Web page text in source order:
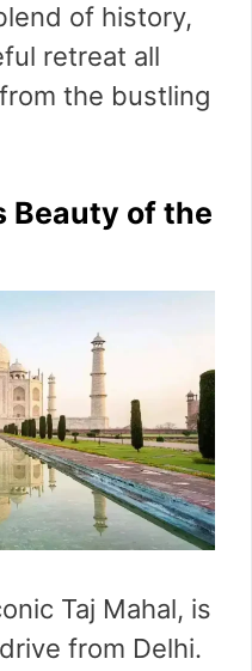
of history,
retreat all
the bustling
Beauty of the
Taj Mahal, is
from Delhi.